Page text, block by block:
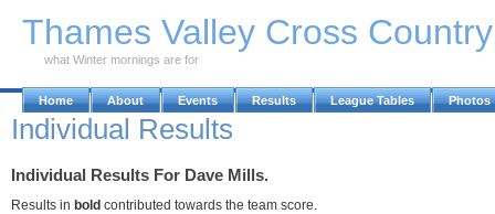
Thames Valley Cross
what Winter mornings are for
Home About Events Results League Tables Photos
Individual Results
Individual Results For Dave Mills.
Results in bold contributed towards the team score.